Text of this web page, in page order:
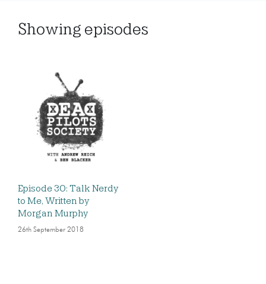
Showing episodes
Episode 30: Talk Nerdy
to Me, Written by
Morgan Murphy
26th September 2018